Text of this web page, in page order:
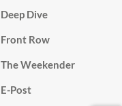
Deep Dive
Front Row
The Weekender
E-Post